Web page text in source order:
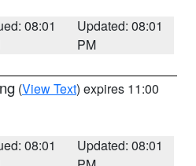
08:01
Updated: 08:01
PM
(View Text) expires 11:00
08:01
Updated: 08:01